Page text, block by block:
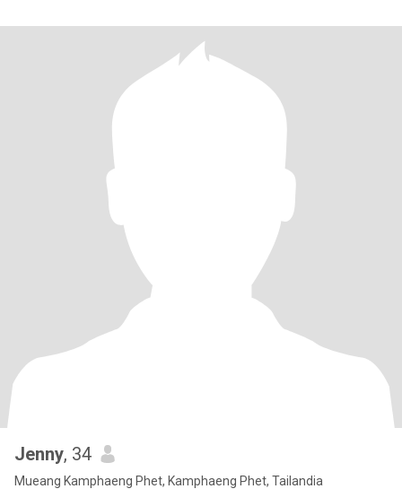
Jenny, 34
Mueang Kamphaeng Phet, Kamphaeng Phet, Tailandia